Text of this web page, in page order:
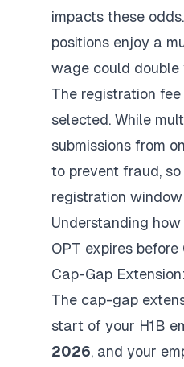
impacts these
positions enjoy a
wage could double
The registration fee
selected. While
submissions from
to prevent fraud,
registration
Understanding
OPT expires before
Cap-Gap
The cap-gap
start of your H1B
2026, and your